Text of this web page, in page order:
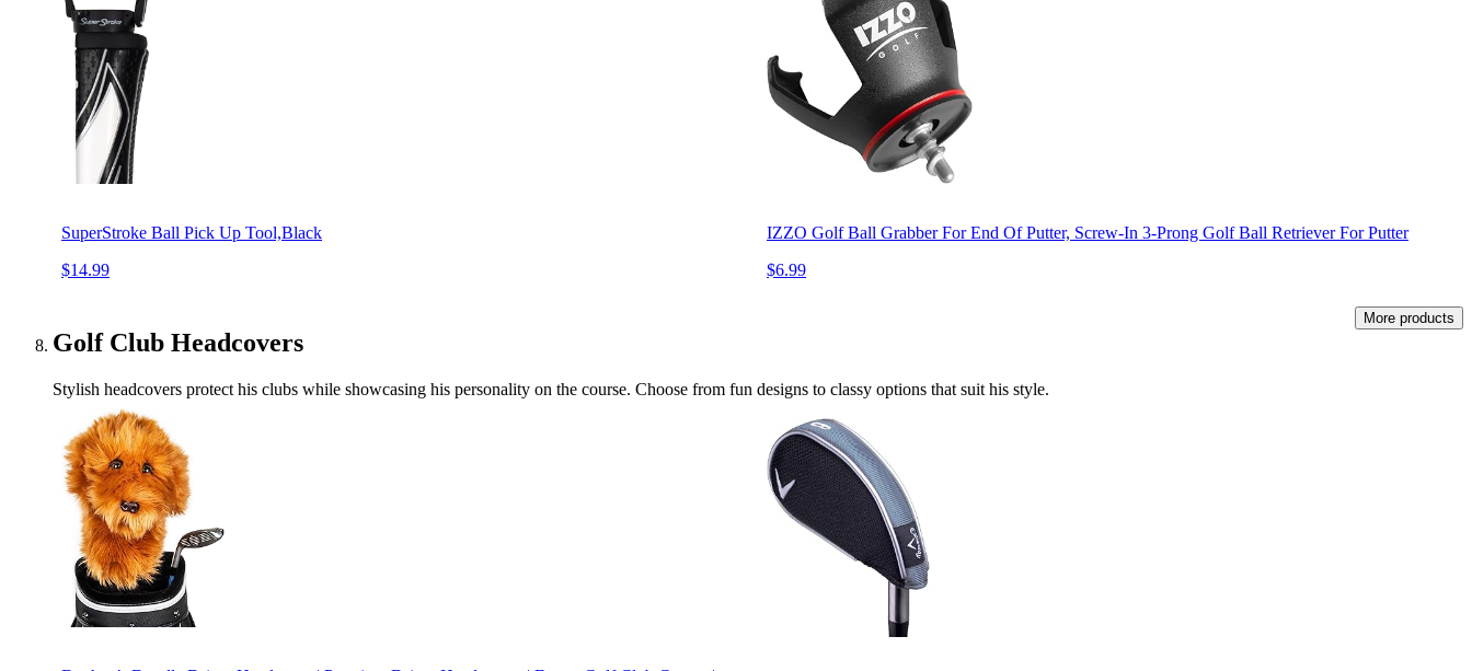
SuperStroke Ball Pick Up Tool,Black
$14.99
IZZO Golf Ball Grabber For End Of Putter, Screw-In 3-Prong Golf Ball Retriever For Putter
$6.99
Golf Club Headcovers
More products
Stylish headcovers protect his clubs while showcasing his personality on the course. Choose from fun designs to classy options that suit his style.